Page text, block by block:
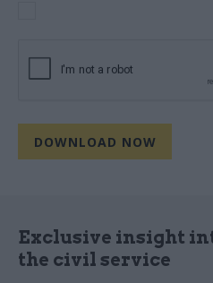
Exclusive insight
the civil service